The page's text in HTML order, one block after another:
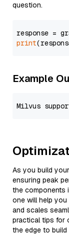
question.
response =
print
Example
As you build
ensuring peak
the components
one will help
and scales
practical tips for
the edge to build